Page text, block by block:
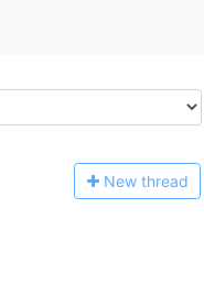
New thread